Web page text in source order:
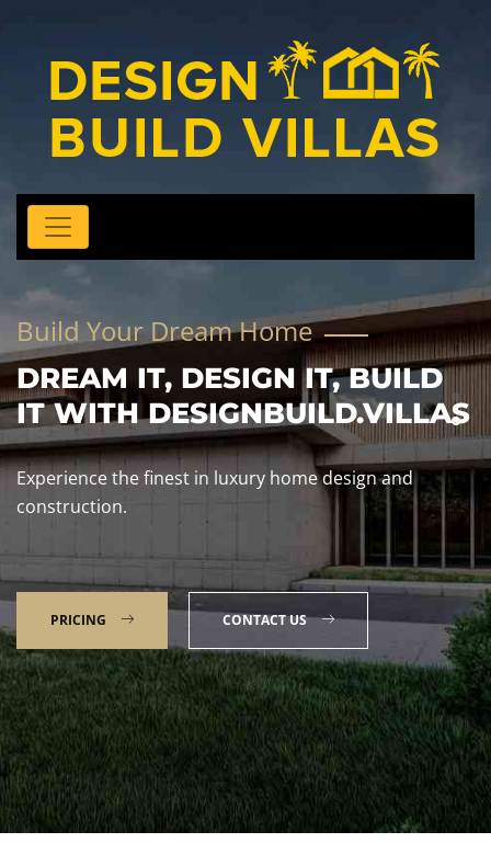
Build Your Dream Home
DREAM IT, DESIGN IT, BUILD
IT WITH DESIGNBUILD.VILLAS
Experience the finest in luxury home design and
construction.
PRICING CONTACT US